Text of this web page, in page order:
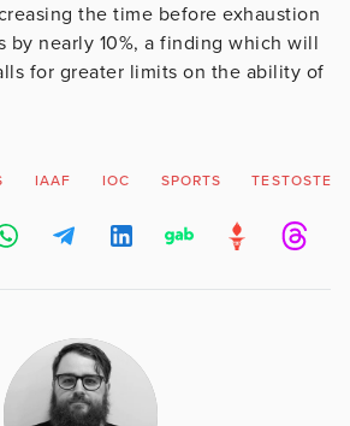
the time before exhaustion
nearly 10%, a finding which will
for greater limits on the ability of
IAAF IOC SPORTS